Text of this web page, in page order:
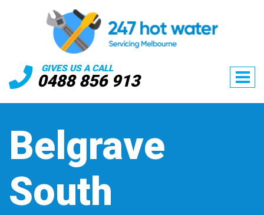
GIVES US A CALL
0488 856 913
Belgrave
South